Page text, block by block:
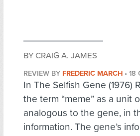
BY CRAIG A. JAMES
REVIEW BY FREDERIC MARCH • 18
In The Selfish Gene (1976)
the term “meme” as a unit
analogous to the gene, in
information. The gene’s